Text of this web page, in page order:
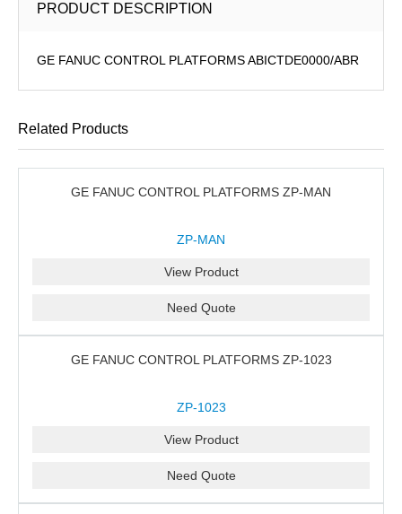
PRODUCT DESCRIPTION
GE FANUC CONTROL PLATFORMS ABICTDE0000/ABR
Related Products
GE FANUC CONTROL PLATFORMS ZP-MAN
ZP-MAN
View Product
Need Quote
GE FANUC CONTROL PLATFORMS ZP-1023
ZP-1023
View Product
Need Quote